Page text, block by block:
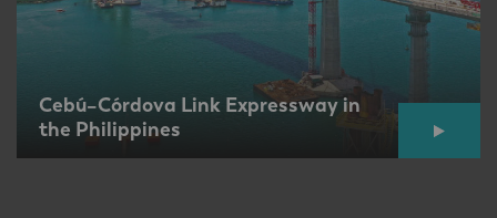
Cebú–Córdova Link Expressway in
the Philippines